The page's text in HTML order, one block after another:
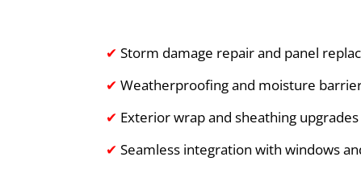
✔ Storm damage repair and panel
✔ Weatherproofing and moisture
✔ Exterior wrap and sheathing upgrades
✔ Seamless integration with windows